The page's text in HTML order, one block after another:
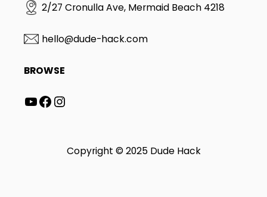
2/27 Cronulla Ave, Mermaid Beach 4218
hello@dude-hack.com
BROWSE
YouTube Facebook Instagram
Copyright © 2025 Dude Hack